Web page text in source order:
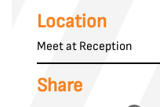
Location
Meet at Reception
Share